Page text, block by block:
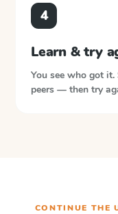
4
Learn & try
You see who got
peers — then try
CONTINUE THE